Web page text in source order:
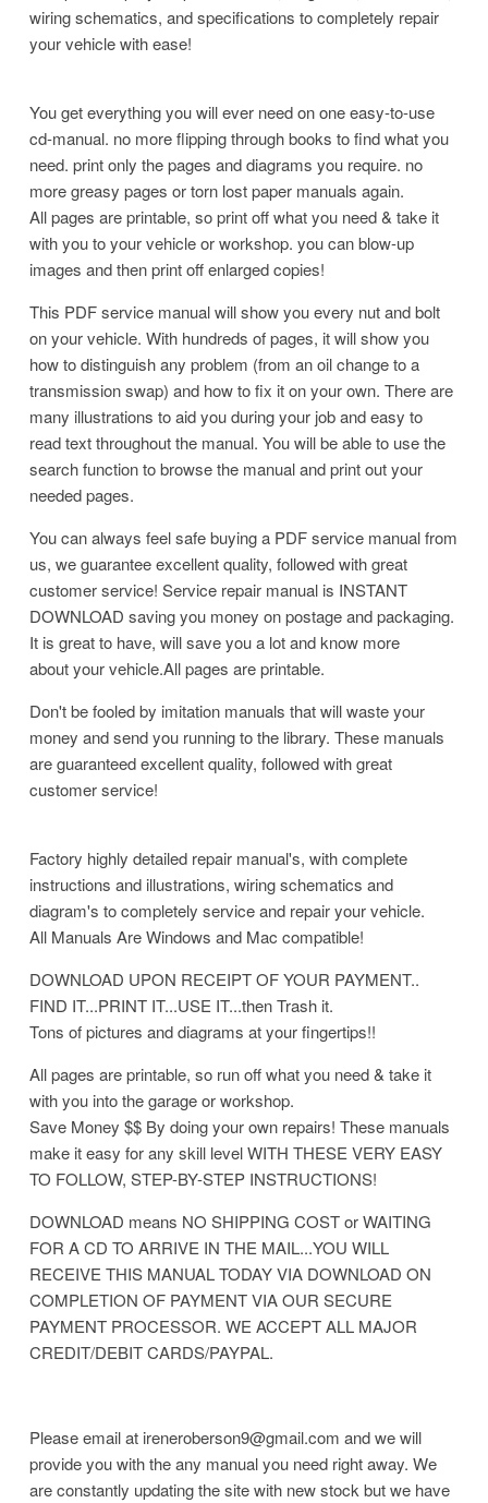
wiring schematics, and specifications to completely repair
your vehicle with ease!
You get everything you will ever need on one easy-to-use
cd-manual. no more flipping through books to find what you
need. print only the pages and diagrams you require. no
more greasy pages or torn lost paper manuals again.
All pages are printable, so print off what you need & take it
with you to your vehicle or workshop. you can blow-up
images and then print off enlarged copies!
This PDF service manual will show you every nut and bolt
on your vehicle. With hundreds of pages, it will show you
how to distinguish any problem (from an oil change to a
transmission swap) and how to fix it on your own. There are
many illustrations to aid you during your job and easy to
readtext throughout the manual. You will be able to use the
search function to browse the manual and print out your
needed pages.
You can always feel safe buying a PDF service manual from
us, we guarantee excellent quality, followed with great
customer service! Service repair manual is INSTANT
DOWNLOAD saving you money on postage and packaging.
It is great to have, will save you a lot and know more
about your vehicle.All pages are printable.
Don't be fooled by imitation manuals that will waste your
money and send you running to the library. These manuals
are guaranteed excellent quality, followed with great
customer service!
Factory highly detailed repair manual's, with complete
instructions and illustrations, wiring schematics and
diagram's to completely service and repair your vehicle.
All Manuals Are Windows and Mac compatible!
DOWNLOAD UPON RECEIPT OF YOUR PAYMENT..
FIND IT...PRINT IT...USE IT...then Trash it.
Tons of pictures and diagrams at your fingertips!!
All pages are printable, so run off what you need & take it
with you into the garage or workshop.
Save Money $$ By doing your own repairs! These manuals
make it easy for any skill level WITH THESE VERY EASY
TO FOLLOW, STEP-BY-STEP INSTRUCTIONS!
DOWNLOAD means NO SHIPPING COST or WAITING
FOR A CD TO ARRIVE IN THE MAIL...YOU WILL
RECEIVE THIS MANUAL TODAY VIA DOWNLOAD ON
COMPLETION OF PAYMENT VIA OUR SECURE
PAYMENT PROCESSOR. WE ACCEPT ALL MAJOR
CREDIT/DEBIT CARDS/PAYPAL.
Please email at ireneroberson9@gmail.com and we will
provide you with the any manual you need right away. We
are constantly updating the site with new stock but we have